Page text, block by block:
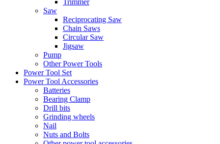
Trimmer
Saw
Reciprocating Saw
Chain Saws
Circular Saw
Jigsaw
Pump
Other Power Tools
Power Tool Set
Power Tool Accessories
Batteries
Bearing Clamp
Drill bits
Grinding wheels
Nail
Nuts and Bolts